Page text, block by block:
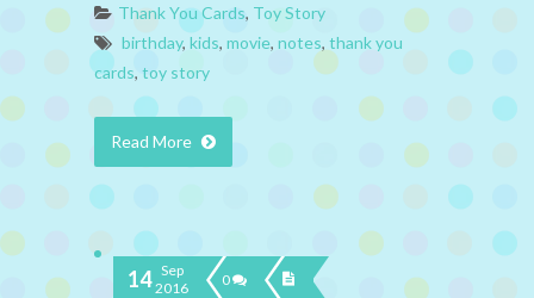
Thank You Cards, Toy Story
birthday, kids, movie, notes, thank you
cards, toy story
Read More
14 Sep
2016
0